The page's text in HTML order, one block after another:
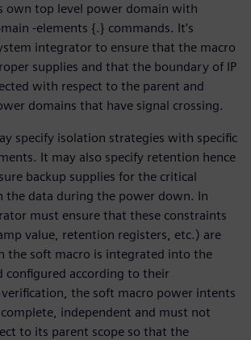
own top level power domain with
-elements {.} commands. It’s
integrator to ensure that the macro
supplies and that the boundary of IP
with respect to the parent and
domains that have signal crossing.
specify isolation strategies with specific
It may also specify retention hence
backup supplies for the critical
the data during the power down. In
must ensure that these constraints
value, retention registers, etc.) are
the soft macro is integrated into the
configured according to their
the soft macro power intents
complete, independent and must not
to its parent scope so that the